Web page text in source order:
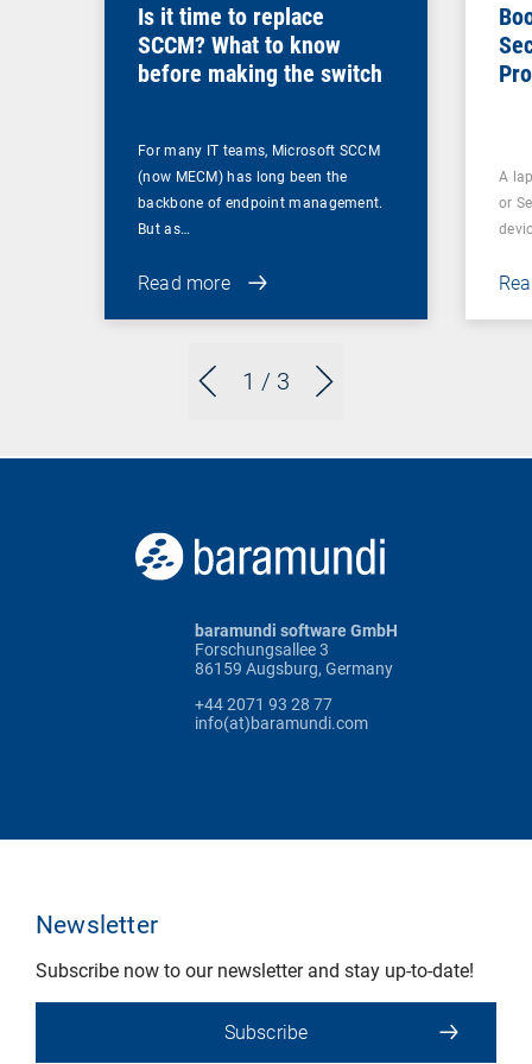
1 / 3
Is it time to replace
SCCM? What to know
before making the switch
For many IT teams, Microsoft SCCM
(now MECM) has long been the
backbone of endpoint management.
But as…
Read more
A
or
baramundi software GmbH
Forschungsallee 3
86159 Augsburg, Germany
+44 2071 93 28 77
info(at)baramundi.com
Newsletter
Subscribe now to our newsletter and stay up-to-date!
Subscribe